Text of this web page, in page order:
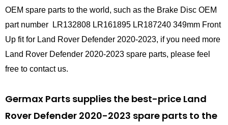
OEM spare parts to the world, such as the Brake Disc OEM
part number LR132808 LR161895 LR187240 349mm Front
Up fit for Land Rover Defender 2020-2023, if you need more
Land Rover Defender 2020-2023 spare parts, please feel
free to contact us.
Germax Parts supplies the best-price Land
Rover Defender 2020-2023 spare parts to the